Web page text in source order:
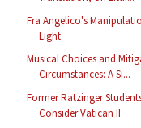
Fra Angelico's
Light
Musical Choices and
Circumstances: A Si...
Former Ratzinger
Consider Vatican II